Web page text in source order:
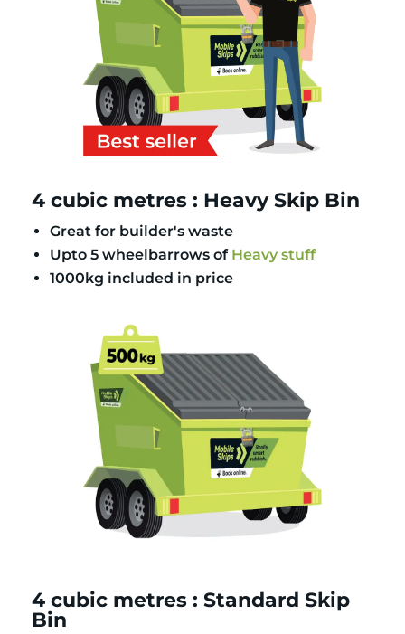
4 cubic metres : Heavy Skip Bin
Great for builder's waste
Upto 5 wheelbarrows of Heavy stuff
1000kg included in price
4 cubic metres : Standard Skip
Bin